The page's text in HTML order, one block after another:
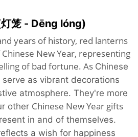
笼 - Dēng lóng)
years of history, red lanterns
New Year, representing
of bad fortune. As Chinese
as vibrant decorations
atmosphere. They're more
other Chinese New Year gifts
in and of themselves.
a wish for happiness